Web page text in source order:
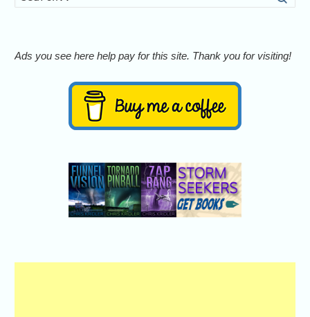
Ads you see here help pay for this site. Thank you for visiting!